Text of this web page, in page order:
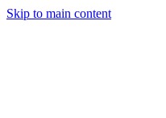
Skip to main content